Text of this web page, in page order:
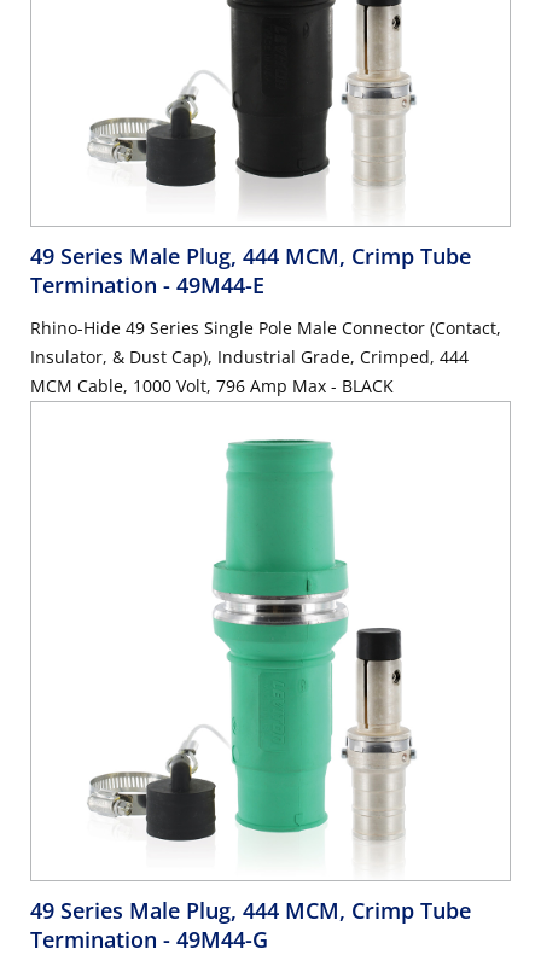
49 Series Male Plug, 444 MCM, Crimp Tube
Termination - 49M44-E
Rhino-Hide 49 Series Single Pole Male Connector (Contact,
Insulator, & Dust Cap), Industrial Grade, Crimped, 444
MCM Cable, 1000 Volt, 796 Amp Max - BLACK
49 Series Male Plug, 444 MCM, Crimp Tube
Termination - 49M44-G